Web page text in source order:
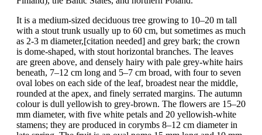
It is a medium-sized deciduous tree growing to 10–20 m tall
with a stout trunk usually up to 60 cm, but sometimes as much
as 2-3 m diameter,[citation needed] and grey bark; the crown
is dome-shaped, with stout horizontal branches. The leaves
are green above, and densely hairy with pale grey-white hairs
beneath, 7–12 cm long and 5–7 cm broad, with four to seven
oval lobes on each side of the leaf, broadest near the middle,
rounded at the apex, and finely serrated margins. The autumn
colour is dull yellowish to grey-brown. The flowers are 15–20
mm diameter, with five white petals and 20 yellowish-white
stamens; they are produced in corymbs 8–12 cm diameter in